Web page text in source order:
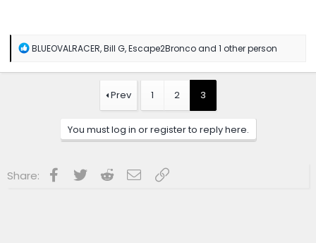
R
a
BLUEOVALRACER,Bill G,Escape2Broncoand 1 other person
Prev 1 2 3
You must log in or register to reply here.
Share: Facebook
Twitter RedditEmailLink